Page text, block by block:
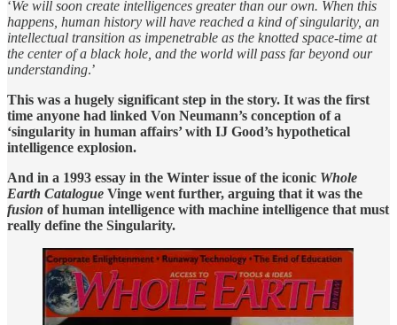
‘We will soon create intelligences greater than our own. When this
happens, human history will have reached a kind of singularity, an
intellectual transition as impenetrable as the knotted space-time at
the center of a black hole, and the world will pass far beyond our
understanding.’
This was a hugely significant step in the story. It was the first
time anyone had linked Von Neumann’s conception of a
‘singularity in human affairs’ with IJ Good’s hypothetical
intelligence explosion.
And in a 1993 essay in the Winter issue of the iconic Whole
Earth Catalogue Vinge went further, arguing that it was the
fusion of human intelligence with machine intelligence that must
really define the Singularity.